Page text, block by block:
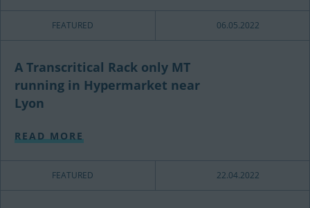
FEATURED 06.05.2022
A Transcritical Rack only MT
running in Hypermarket near
Lyon
READ MORE
FEATURED 22.04.2022